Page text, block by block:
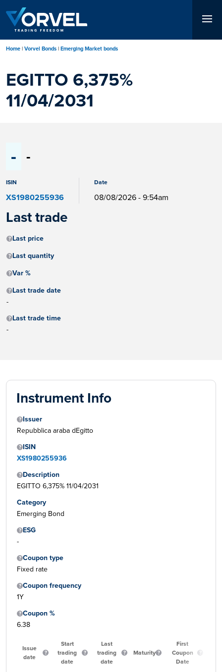
to
main
content
Home Vorvel Bonds Emerging Market bonds
EGITTO 6,375%
11/04/2031
- -
ISIN
XS1980255936
Date
08/08/2026 - 9:54am
Last trade
Last price
Last quantity
Var %
Last trade date
-
Last trade time
-
Instrument Info
Issuer
Repubblica araba dEgitto
ISIN
XS1980255936
Description
EGITTO 6,375% 11/04/2031
Category
Emerging Bond
ESG
-
Coupon type
Fixed rate
Coupon frequency
1Y
Coupon %
6.38
Issue
date
Start
trading
date
Last
trading
date
Maturity
First
Coupon
Date